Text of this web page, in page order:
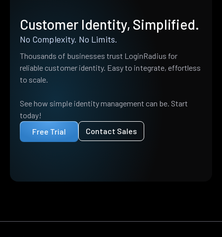
Customer Identity, Simplified.
No Complexity. No Limits.
Thousands of businesses trust LoginRadius for
reliable customer identity. Easy to integrate, effortless
to scale.
See how simple identity management can be. Start
today!
Free Trial
Contact Sales